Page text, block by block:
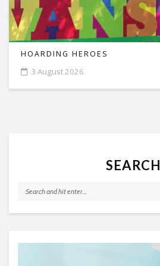
HOARDING HEROES
3 August 2026
SEARCH